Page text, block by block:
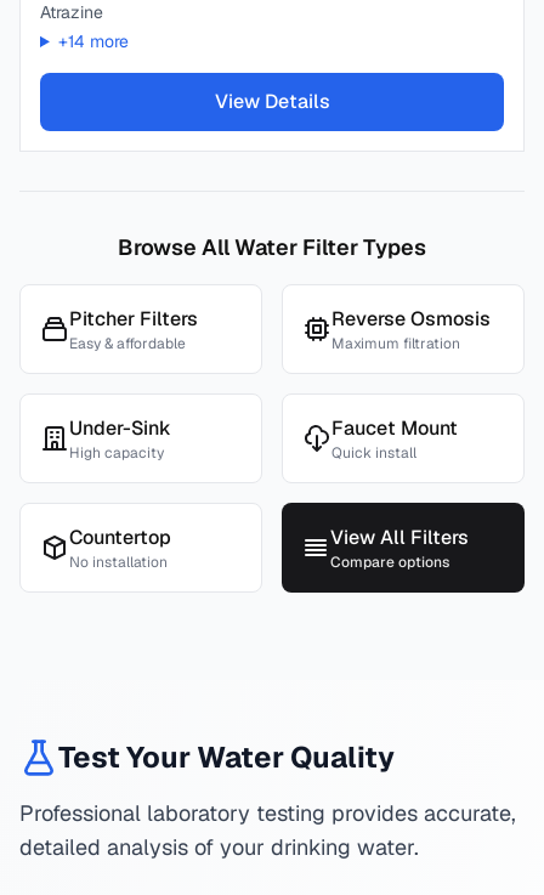
Atrazine
+14 more
View Details
Browse All Water Filter Types
Pitcher Filters
Easy & affordable
Reverse Osmosis
Maximum filtration
Under-Sink
High capacity
Faucet Mount
Quick install
Countertop
No installation
View All Filters
Compare options
Test Your Water Quality
Professional laboratory testing provides accurate,
detailed analysis of your drinking water.